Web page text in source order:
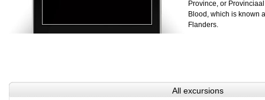
Province, or
Blood, which is known
Flanders.
All excursions